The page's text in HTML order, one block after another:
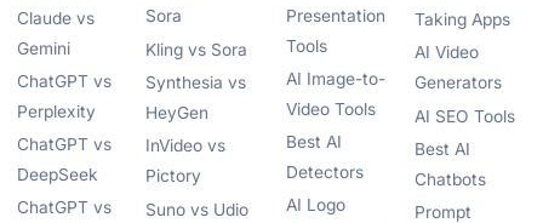
Claude vs
Gemini
ChatGPT vs
Perplexity
ChatGPT vs
DeepSeek
ChatGPT vs
Sora
Kling vs Sora
Synthesia vs
HeyGen
InVideo vs
Pictory
Suno vs Udio
Presentation
Tools
AI Image-to-
Video Tools
Best AI
Detectors
AI Logo
Taking Apps
AI Video
Generators
AI SEO Tools
Best AI
Chatbots
Prompt